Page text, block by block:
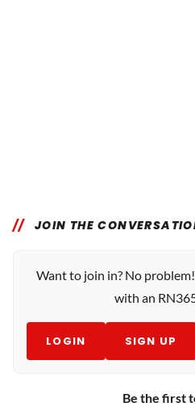
JOIN THE
Want to join in? No
with an
LOGIN SIGN UP
Be the first